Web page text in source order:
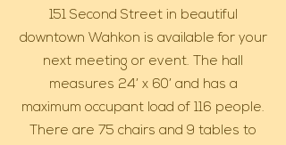
151 Second Street in beautiful
downtown Wahkon is available for your
next meeting or event. The hall
measures 24’ x 60’ and has a
maximum occupant load of 116 people.
There are 75 chairs and 9 tables to